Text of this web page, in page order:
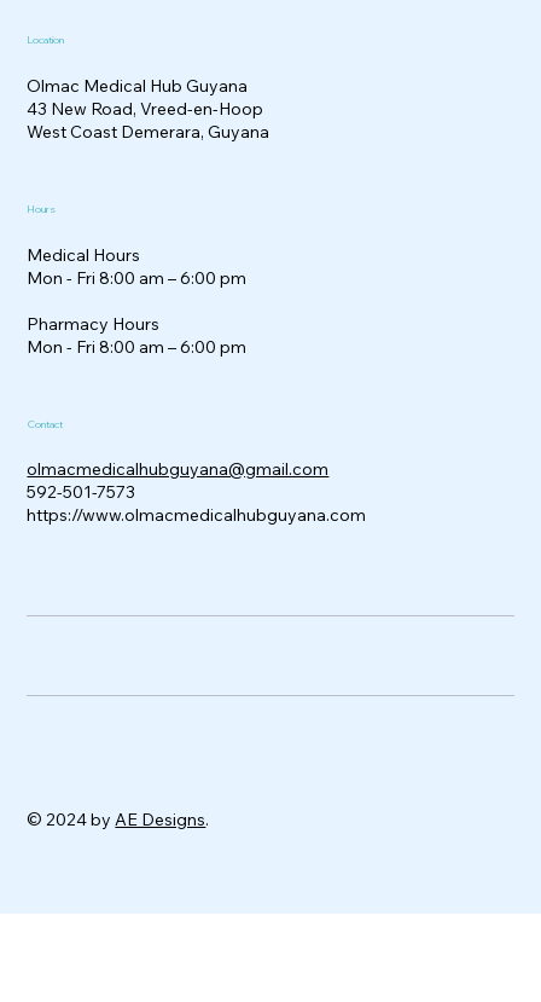
Location
Olmac Medical Hub Guyana
43 New Road, Vreed-en-Hoop
West Coast Demerara, Guyana
Hours
Medical Hours
Mon - Fri 8:00 am – 6:00 pm
Pharmacy Hours
Mon - Fri 8:00 am – 6:00 pm
Contact
olmacmedicalhubguyana@gmail.com
592-501-7573
https://www.olmacmedicalhubguyana.com
© 2024 byAE Designs.